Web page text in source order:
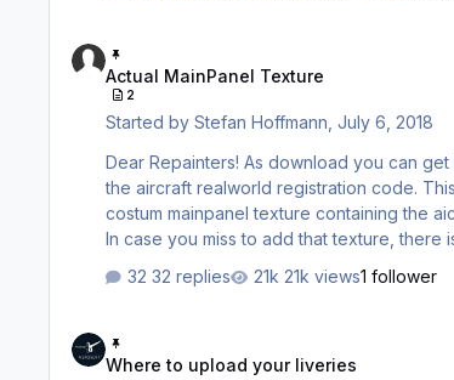
Actual MainPanel Texture
2
Started byStefan Hoffmann ,July 6, 2018
Dear Repainters! As download you can get here the actual Mainpanel texture (state 6th June 2018), which must be adapted to
the aircraft realworld registration code. This is also needed for the old repaints which are still used externally. Those also had a
costum mainpanel texture containing the aicrafts registration, which became obselete
In case you miss to add that texture,
AIRBUSX_VC_PREPARV4_MAIN…
32 replies 21k views1 follower
Where to upload your liveries